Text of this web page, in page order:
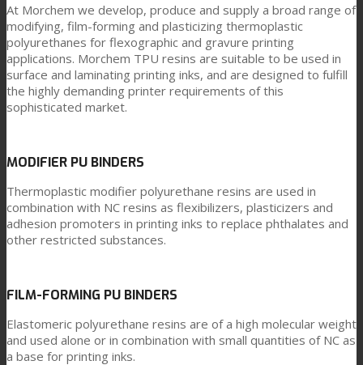
At Morchem we develop, produce and supply a broad range of
modifying, film-forming and plasticizing thermoplastic
polyurethanes for flexographic and gravure printing
applications. Morchem TPU resins are suitable to be used in
surface and laminating printing inks, and are designed to fulfill
the highly demanding printer requirements of this
sophisticated market.
MODIFIER PU BINDERS
Thermoplastic modifier polyurethane resins are used in
combination with NC resins as flexibilizers, plasticizers and
adhesion promoters in printing inks to replace phthalates and
other restricted substances.
FILM-FORMING PU BINDERS
Elastomeric polyurethane resins are of a high molecular weight
and used alone or in combination with small quantities of NC as
a base for printing inks.